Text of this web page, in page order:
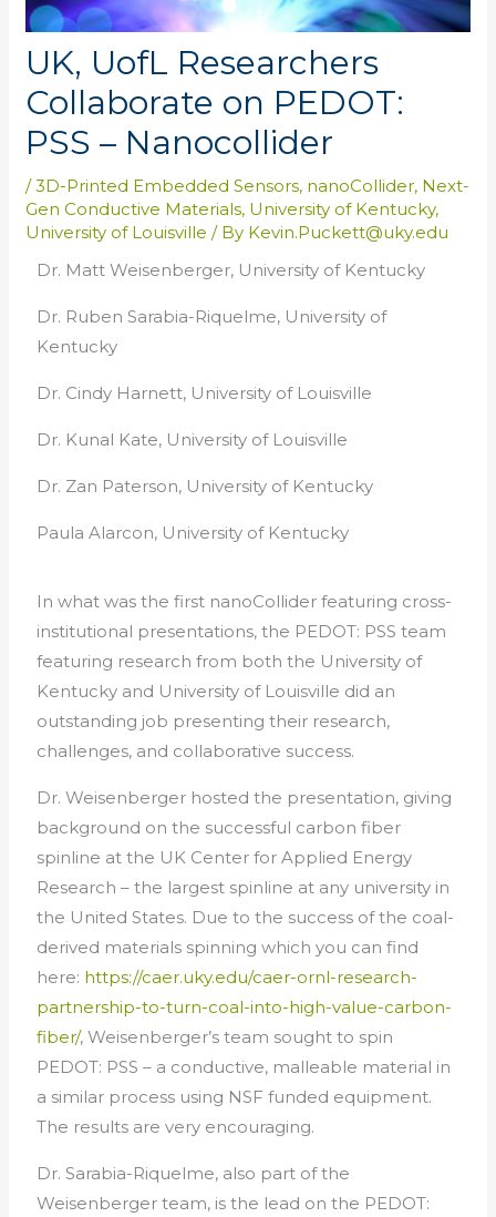
UK, UofL Researchers
Collaborate on PEDOT:
PSS – Nanocollider
/3D-Printed Embedded Sensors, nanoCollider, Next-
Gen Conductive Materials, University of Kentucky,
University of Louisville / By Kevin.Puckett@uky.edu
Dr. Matt Weisenberger, University of Kentucky
Dr. Ruben Sarabia-Riquelme, University of
Kentucky
Dr. Cindy Harnett, University of Louisville
Dr. Kunal Kate, University of Louisville
Dr. Zan Paterson, University of Kentucky
Paula Alarcon, University of Kentucky
In what was the first nanoCollider featuring cross-
institutional presentations, the PEDOT: PSS team
featuring research from both the University of
Kentucky and University of Louisville did an
outstanding job presenting their research,
challenges, and collaborative success.
Dr. Weisenberger hosted the presentation, giving
background on the successful carbon fiber
spinline at the UK Center for Applied Energy
Research – the largest spinline at any university in
the United States. Due to the success of the coal-
derived materials spinning which you can find
here: https://caer.uky.edu/caer-ornl-research-
partnership-to-turn-coal-into-high-value-carbon-
fiber/, Weisenberger’s team sought to spin
PEDOT: PSS – a conductive, malleable material in
a similar process using NSF funded equipment.
The results are very encouraging.
Dr. Sarabia-Riquelme, also part of the
Weisenberger team, is the lead on the PEDOT: